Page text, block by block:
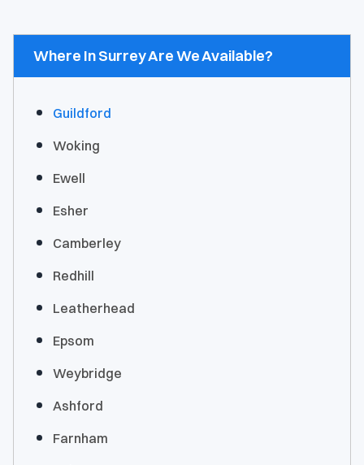
Where In Surrey Are We Available?
Guildford
Woking
Ewell
Esher
Camberley
Redhill
Leatherhead
Epsom
Weybridge
Ashford
Farnham